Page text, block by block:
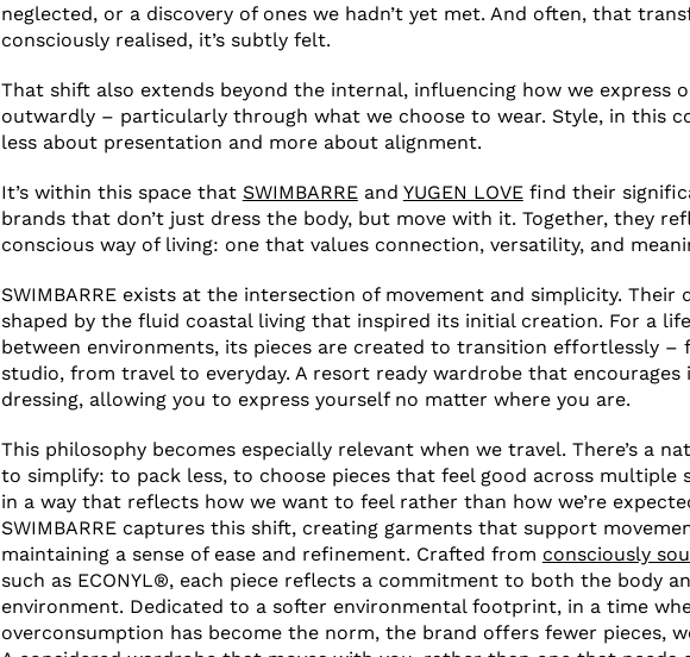
neglected, or a discovery of ones we hadn’t yet met. And often, that
consciously realised, it’s subtly felt.
That shift also extends beyond the internal, influencing how we express
outwardly – particularly through what we choose to wear. Style, in this
less about presentation and more about alignment.
It’s within this space that SWIMBARRE and YUGEN LOVE find their
brands that don’t just dress the body, but move with it. Together, they
conscious way of living: one that values connection, versatility, and
SWIMBARRE exists at the intersection of movement and simplicity. Their
shaped by the fluid coastal living that inspired its initial creation. For a
between environments, its pieces are created to transition effortlessly –
studio, from travel to everyday. A resort ready wardrobe that encourages
dressing, allowing you to express yourself no matter where you are.
This philosophy becomes especially relevant when we travel. There’s a
to simplify: to pack less, to choose pieces that feel good across multiple
in a way that reflects how we want to feel rather than how we’re
SWIMBARRE captures this shift, creating garments that support
maintaining a sense of ease and refinement. Crafted from consciously
such as ECONYL®, each piece reflects a commitment to both the body
environment. Dedicated to a softer environmental footprint, in a time
overconsumption has become the norm, the brand offers fewer pieces,